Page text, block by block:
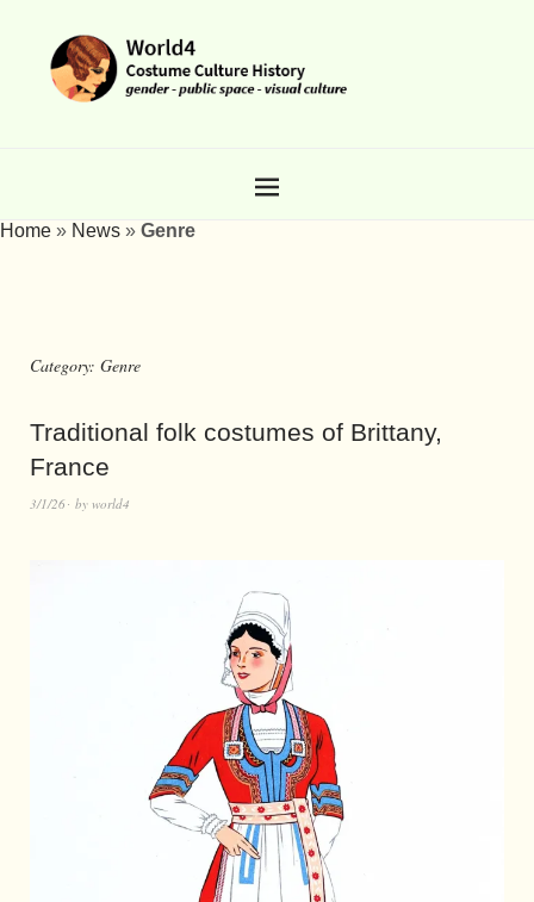
Home » News » Genre
Category: Genre
Traditional folk costumes of Brittany,
France
3/1/26 by world4